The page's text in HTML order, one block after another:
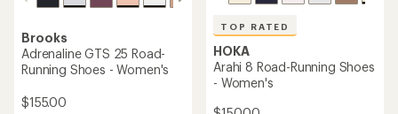
Brooks
Adrenaline GTS 25 Road-
Running Shoes - Women's
$155.00
TOP RATED
HOKA
Arahi 8 Road-Running Shoes
- Women's